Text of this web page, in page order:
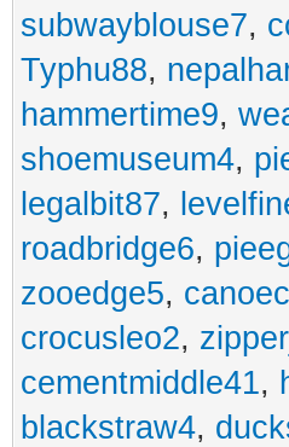
subwayblouse7,
Typhu88,
hammertime9,
shoemuseum4,
legalbit87,
roadbridge6,
zooedge5,
crocusleo2,
cementmiddle41,
blackstraw4,